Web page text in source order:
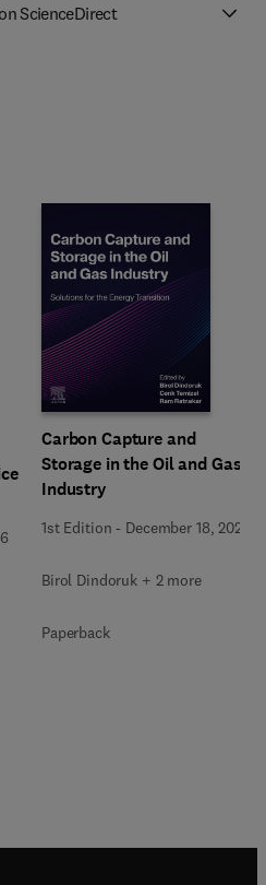
ScienceDirect
Carbon Capture and
Storage in the Oil and Gas
Industry
1st Edition - December 18, 2025
Birol Dindoruk + 2 more
Paperback